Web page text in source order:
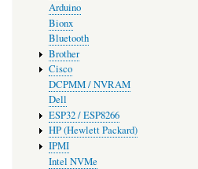
Arduino
Bionx
Bluetooth
Brother
Cisco
DCPMM / NVRAM
Dell
ESP32 / ESP8266
HP (Hewlett Packard)
IPMI
Intel NVMe